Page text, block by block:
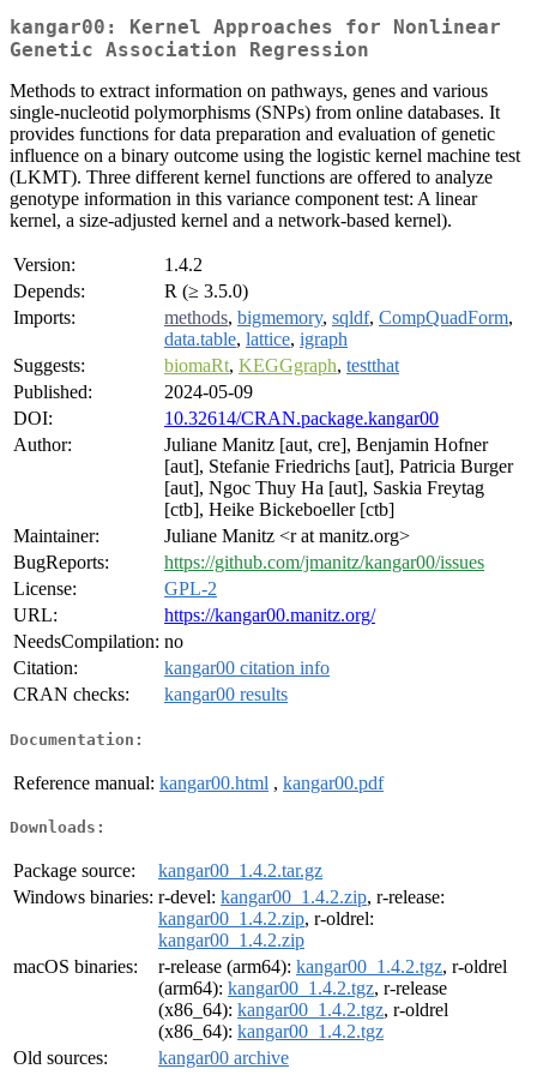
kangar00: Kernel Approaches for Nonlinear
Genetic Association Regression
Methods to extract information on pathways, genes and various
single-nucleotid polymorphisms (SNPs) from online databases. It
provides functions for data preparation and evaluation of genetic
influence on a binary outcome using the logistic kernel machine test
(LKMT). Three different kernel functions are offered to analyze
genotype information in this variance component test: A linear
kernel, a size-adjusted kernel and a network-based kernel).
Version:
1.4.2
Depends:
R (≥ 3.5.0)
Imports:
methods, bigmemory, sqldf, CompQuadForm,
data.table, lattice, igraph
Suggests:
biomaRt, KEGGgraph, testthat
Published:
2024-05-09
DOI:
10.32614/CRAN.package.kangar00
Author:
Juliane Manitz [aut, cre], Benjamin Hofner
[aut], Stefanie Friedrichs [aut], Patricia Burger
[aut], Ngoc Thuy Ha [aut], Saskia Freytag
[ctb], Heike Bickeboeller [ctb]
Maintainer:
Juliane Manitz <r at manitz.org>
BugReports:
https://github.com/jmanitz/kangar00/issues
License:
GPL-2
URL:
https://kangar00.manitz.org/
NeedsCompilation: no
Citation:
kangar00 citation info
CRAN checks:
kangar00 results
Documentation:
Reference manual: kangar00.html , kangar00.pdf
Downloads:
Package source:
kangar00_1.4.2.tar.gz
Windows binaries: r-devel: kangar00_1.4.2.zip, r-release:
kangar00_1.4.2.zip, r-oldrel:
kangar00_1.4.2.zip
macOS binaries:
r-release (arm64): kangar00_1.4.2.tgz, r-oldrel
(arm64): kangar00_1.4.2.tgz, r-release
(x86_64): kangar00_1.4.2.tgz, r-oldrel
(x86_64): kangar00_1.4.2.tgz
Old sources:
kangar00 archive